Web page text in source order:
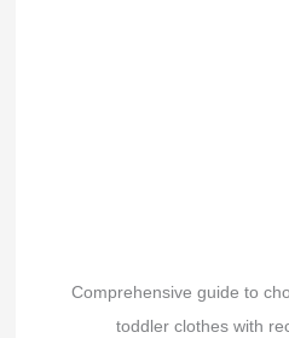
Comprehensive guide to
toddler clothes with